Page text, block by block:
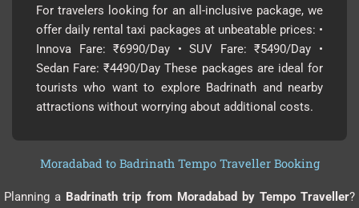
For travelers looking for an all-inclusive package, we
offer daily rental taxi packages at unbeatable prices: •
Innova Fare: ₹6990/Day • SUV Fare: ₹5490/Day •
Sedan Fare: ₹4490/Day These packages are ideal for
tourists who want to explore Badrinath and nearby
attractions without worrying about additional costs.
Moradabad to Badrinath Tempo Traveller Booking
Planning a Badrinath trip from Moradabad by Tempo Traveller?